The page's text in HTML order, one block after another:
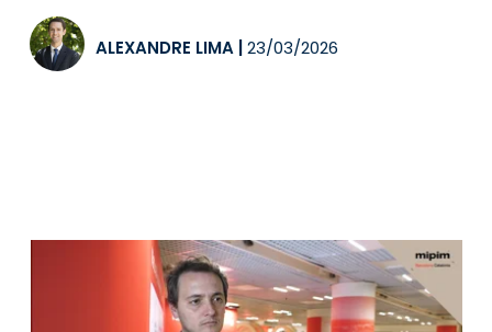
ALEXANDRE LIMA 23/03/2026